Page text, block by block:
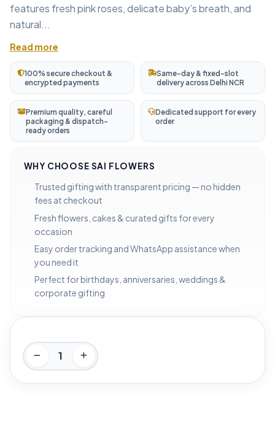
features fresh pink roses, delicate baby’s breath, and
natural...
Read more
100% secure checkout &
encrypted payments
Same-day & fixed-slot
delivery across Delhi NCR
Premium quality, careful
packaging & dispatch-
ready orders
Dedicated support for every
order
WHY CHOOSE SAI FLOWERS
Trusted gifting with transparent pricing — no hidden
fees at checkout
Fresh flowers, cakes & curated gifts for every
occasion
Easy order tracking and WhatsApp assistance when
you need it
Perfect for birthdays, anniversaries, weddings &
corporate gifting